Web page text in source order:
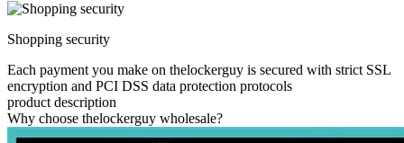
Shopping security
Each payment you make on thelockerguy is secured with strict SSL
encryption and PCI DSS data protection protocols
product description
Why choose thelockerguy wholesale?